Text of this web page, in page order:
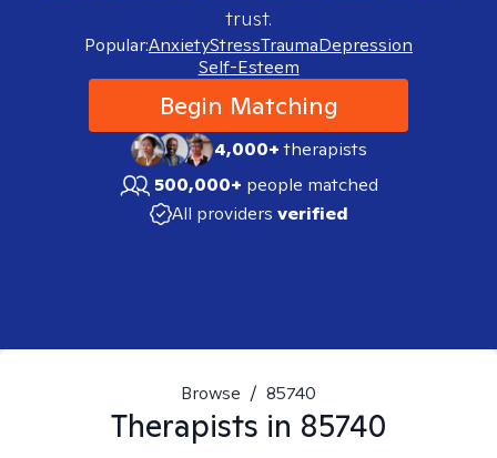
trust.
Popular:AnxietyStressTraumaDepression
Self-Esteem
Begin Matching
4,000+therapists
500,000+ people matched
All providers verified
Browse / 85740
Therapists in 85740